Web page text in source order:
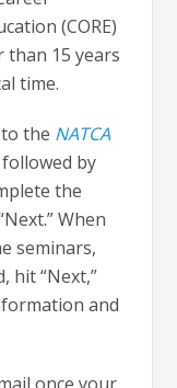
(CORE)
than 15 years
time.
the NATCA
by
the
When
seminars,
hit “Next,”
and